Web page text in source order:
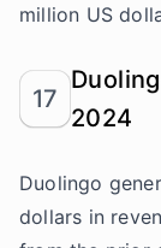
million US
17
2024
Duolingo
dollars in